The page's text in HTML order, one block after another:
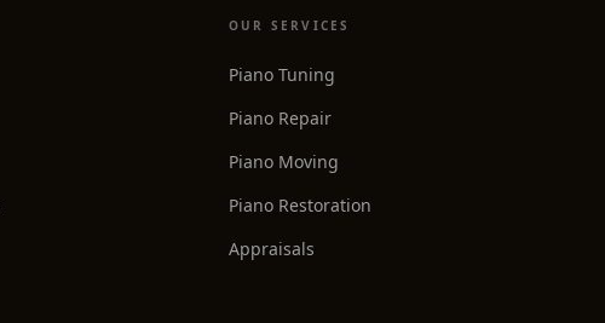
OUR SERVICES
Piano Tuning
Piano Repair
Piano Moving
Piano Restoration
Appraisals